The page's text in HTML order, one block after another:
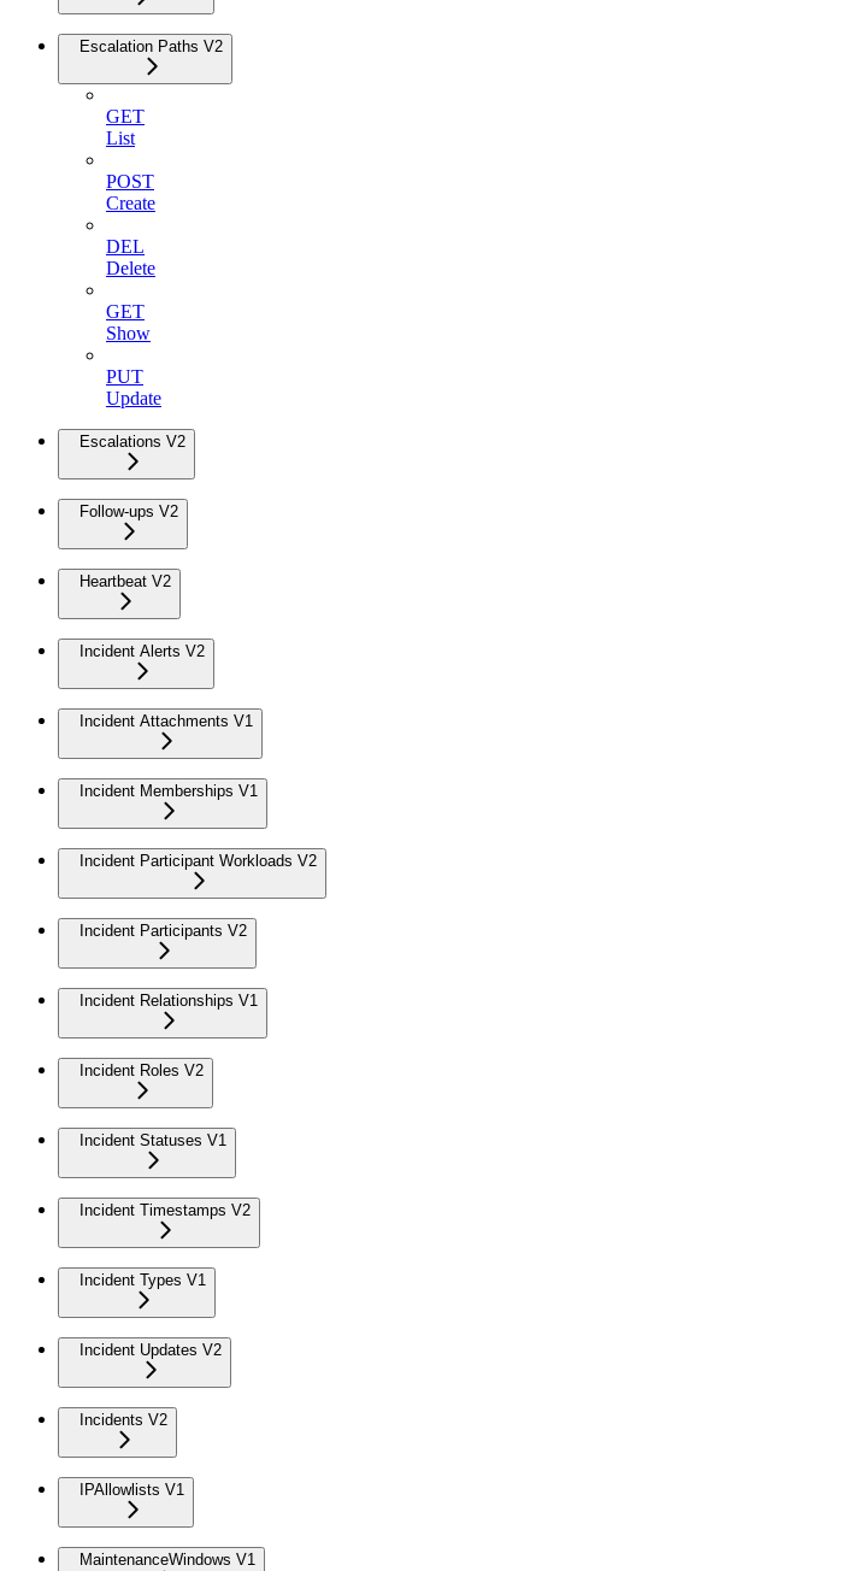
Escalation Paths V2
GET
List
POST
Create
DEL
Delete
GET
Show
PUT
Update
Escalations V2
Follow-ups V2
Heartbeat V2
Incident Alerts V2
Incident Attachments V1
Incident Memberships V1
Incident Participant Workloads V2
Incident Participants V2
Incident Relationships V1
Incident Roles V2
Incident Statuses V1
Incident Timestamps V2
Incident Types V1
Incident Updates V2
Incidents V2
IPAllowlists V1
MaintenanceWindows V1